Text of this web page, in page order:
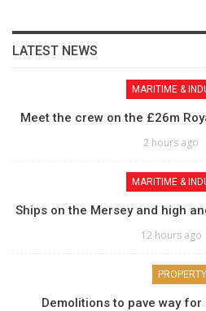
LATEST NEWS
MARITIME &
Meet the crew on the £26m
2 hours ago
MARITIME &
Ships on the Mersey and high
12 hours ago
PROPERTY
Demolitions to pave way